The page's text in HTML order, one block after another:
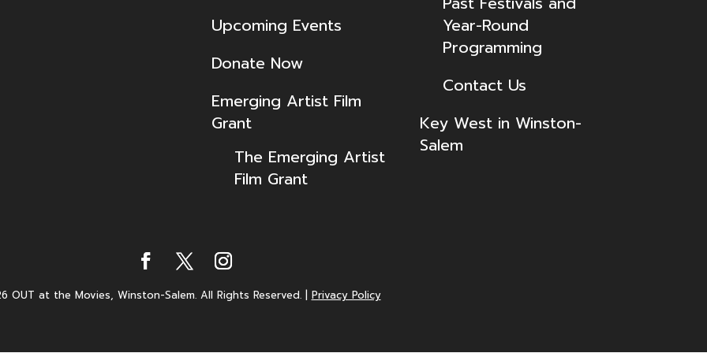
Upcoming Events
Donate Now
Emerging Artist Film
Grant
The Emerging Artist
Film Grant
Year-Round
Programming
Contact Us
Key West in Winston-
Salem
OUT at the Movies, Winston-Salem. All Rights Reserved.| Privacy Policy